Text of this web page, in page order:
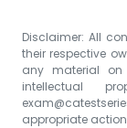
Disclaimer: All
their respective
any material
intellectual
appropriate